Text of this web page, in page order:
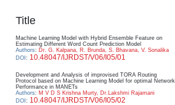
Title
Machine Learning Model with Hybrid Ensemble Feature on
Estimating Different Word Count Prediction Model
Authors: Dr. G. Kalpana, R. Brunda, S. Bhavana, V. Sonalika
DOI : 10.48047/IJRDST/V06/I05/01
Development and Analysis of improvised TORA Routing
Protocol based on Machine Learning Model for optimal Network
Performance in MANETs
Authors: M V D S Krishna Murty, Dr.Lakshmi Rajamani
DOI : 10.48047/IJRDST/V06/I05/02